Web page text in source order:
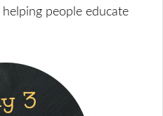
people educate